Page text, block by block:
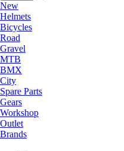
New
Helmets
Bicycles
Road
Gravel
MTB
BMX
City
Spare Parts
Gears
Workshop
Outlet
Brands